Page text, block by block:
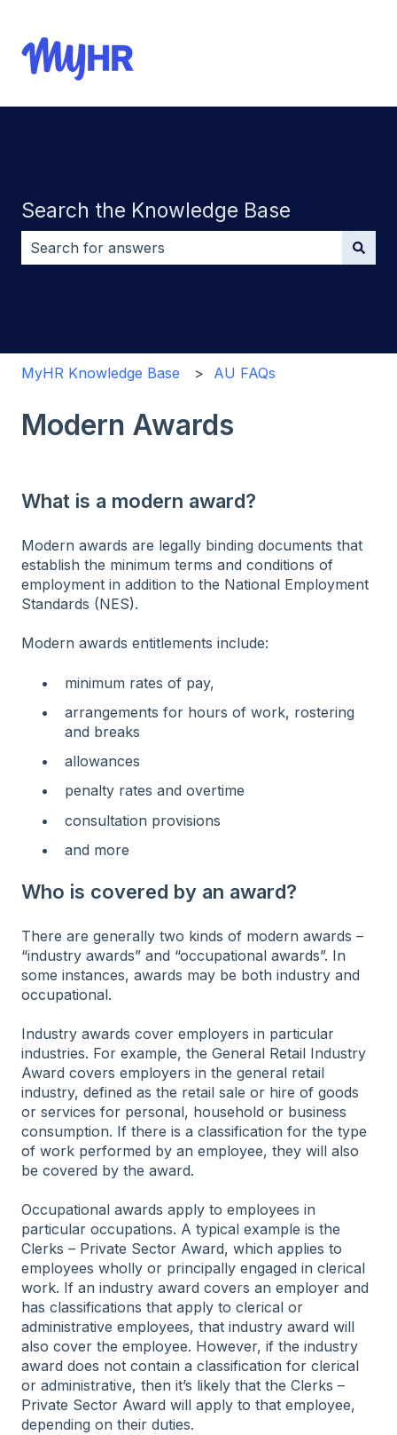
Search the Knowledge Base
MyHR Knowledge Base AU FAQs
Modern Awards
What is a modern award?
Modern awards are legally binding documents that
establish the minimum terms and conditions of
employment in addition to the National Employment
Standards (NES).
Modern awards entitlements include:
minimum rates of pay,
arrangements for hours of work, rostering
and breaks
allowances
penalty rates and overtime
consultation provisions
and more
Who is covered by an award?
There are generally two kinds of modern awards –
“industry awards” and “occupational awards”. In
some instances, awards may be both industry and
occupational.
Industry awards cover employers in particular
industries. For example, the General Retail Industry
Award covers employers in the general retail
industry, defined as the retail sale or hire of goods
or services for personal, household or business
consumption. If there is a classification for the type
of work performed by an employee, they will also
be covered by the award.
Occupational awards apply to employees in
particular occupations. A typical example is the
Clerks – Private Sector Award, which applies to
employees wholly or principally engaged in clerical
work. If an industry award covers an employer and
has classifications that apply to clerical or
administrative employees, that industry award will
also cover the employee. However, if the industry
award does not contain a classification for clerical
or administrative, then it’s likely that the Clerks –
Private Sector Award will apply to that employee,
depending on their duties.